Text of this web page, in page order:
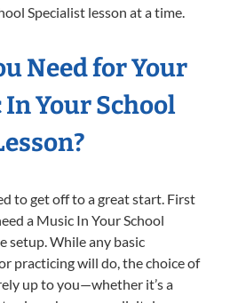
Specialist lesson at a time.
Need for Your
Your School
to get off to a great start. First
a Music In Your School
setup. While any basic
practicing will do, the choice of
up to you—whether it’s a